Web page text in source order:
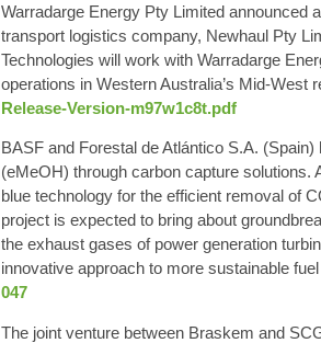
Warradarge Energy Pty Limited announced
transport logistics company, Newhaul Pty
Technologies will work with Warradarge
operations in Western Australia’s Mid-West
Release-Version-m97w1c8t.pdf
BASF and Forestal de Atlántico S.A.
(eMeOH) through carbon capture
blue technology for the efficient removal of
project is expected to bring about
the exhaust gases of power generation
innovative approach to more sustainable
047
The joint venture between Braskem and